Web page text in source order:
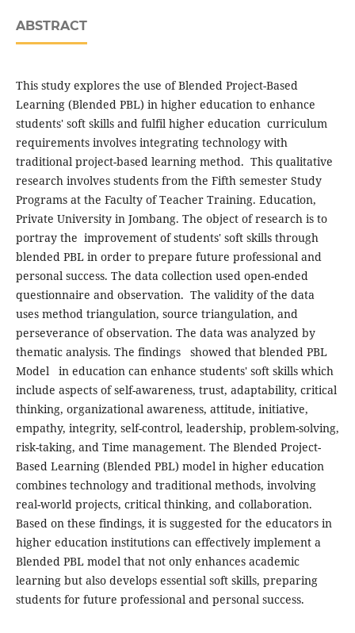
ABSTRACT
This study explores the use of Blended Project-Based
Learning (Blended PBL) in higher education to enhance
students' soft skills and fulfil higher education curriculum
requirements involves integrating technology with
traditional project-based learning method. This qualitative
research involves students from the Fifth semester Study
Programs at the Faculty of Teacher Training. Education,
Private University in Jombang. The object of research is to
portray the improvement of students' soft skills through
blended PBL in order to prepare future professional and
personal success. The data collection used open-ended
questionnaire and observation. The validity of the data
uses method triangulation, source triangulation, and
perseverance of observation. The data was analyzed by
thematic analysis. The findings showed that blended PBL
Model in education can enhance students' soft skills which
include aspects of self-awareness, trust, adaptability, critical
thinking, organizational awareness, attitude, initiative,
empathy, integrity, self-control, leadership, problem-solving,
risk-taking, and Time management. The Blended Project-
Based Learning (Blended PBL) model in higher education
combines technology and traditional methods, involving
real-world projects, critical thinking, and collaboration.
Based on these findings, it is suggested for the educators in
higher education institutions can effectively implement a
Blended PBL model that not only enhances academic
learning but also develops essential soft skills, preparing
students for future professional and personal success.